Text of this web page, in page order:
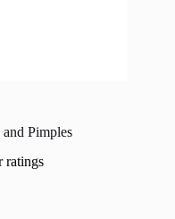
Pimples
ratings